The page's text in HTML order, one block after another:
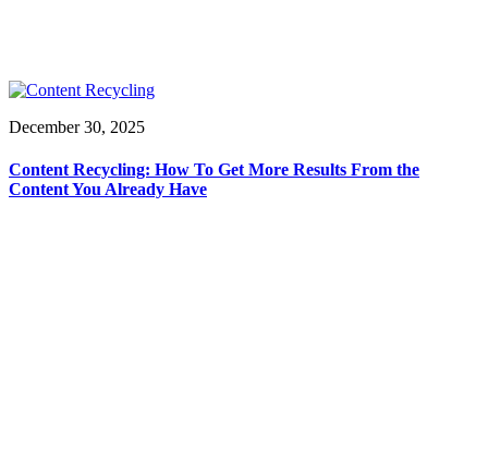
December 30, 2025
Content Recycling: How To Get More Results From the
Content You Already Have